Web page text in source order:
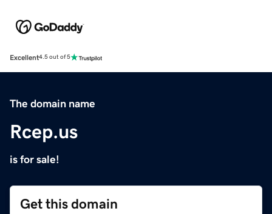
Excellent4.5 out of 5
The domain name
Rcep.us
is for sale!
Get this domain